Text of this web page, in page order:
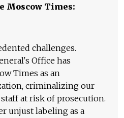
Moscow Times:
challenges.
Office has
Times as an
criminalizing our
at risk of prosecution.
unjust labeling as a